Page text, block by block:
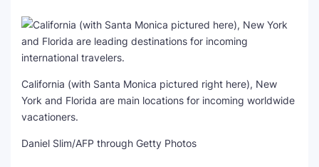
California (with Santa Monica pictured right here), New
York and Florida are main locations for incoming worldwide
vacationers.
Daniel Slim/AFP through Getty Photos